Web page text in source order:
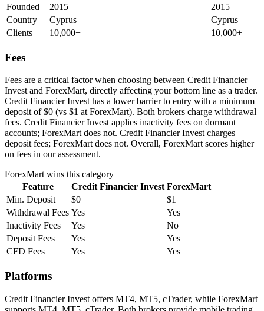
Founded 2015
2015
Country
Cyprus
Cyprus
Clients
10,000+ 10,000+
Fees
Fees are a critical factor when choosing between Credit Financier
Invest and ForexMart, directly affecting your bottom line as a trader.
Credit Financier Invest has a lower barrier to entry with a minimum
deposit of $0 (vs $1 at ForexMart). Both brokers charge withdrawal
fees. Credit Financier Invest applies inactivity fees on dormant
accounts; ForexMart does not. Credit Financier Invest charges
deposit fees; ForexMart does not. Overall, ForexMart scores higher
on fees in our assessment.
ForexMartwins this category
Feature
Credit Financier Invest ForexMart
Min. Deposit
$0
$1
Withdrawal Fees Yes
Yes
Inactivity Fees
Yes
No
Deposit Fees
Yes
Yes
CFD Fees
Yes Yes
Platforms
Credit Financier Invest offers MT4, MT5, cTrader, while ForexMart